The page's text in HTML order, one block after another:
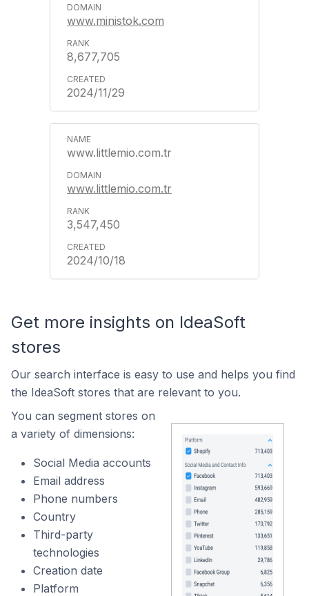
www.ministok.com
8,677,705
2024/11/29
www.littlemio.com.tr
www.littlemio.com.tr
3,547,450
2024/10/18
Get more insights on IdeaSoft
stores
Our search interface is easy to use and helps you find
the IdeaSoft stores that are relevant to you.
You can segment stores on
a variety of dimensions:
Social Media accounts
Email address
Phone numbers
Country
Third-party
technologies
Creation date
Platform